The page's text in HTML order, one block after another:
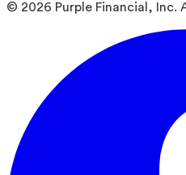
© 2026 Purple Financial, Inc.